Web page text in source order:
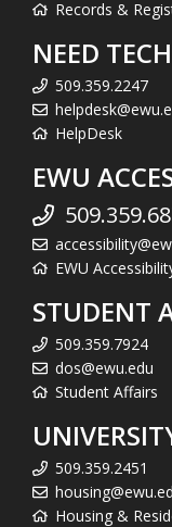
Records &
NEED
509.359.2247
HelpDesk
EWU
EWU
STUDENT
509.359.7924
dos@ewu.edu
Student Affairs
509.359.2451
Housing &